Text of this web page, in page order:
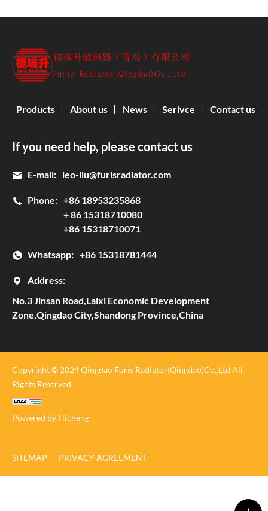
If you need help, please contact us
E-mail: leo-liu@furisradiator.com
Phone: +86 18953235868
+ 86 15318710080
+86 15318710071
Whatsapp: +86 15318781444
Address:
No.3 Jinsan Road,Laixi Economic Development
Zone,Qingdao City,Shandong Province,China
Products About us News Serivce Contact us
Copyright © 2024 Qingdao Furis Radiator(Qingdao)Co.,Ltd All
Rights Reserved.
Powered by Hicheng
SITEMAP PRIVACY AGREEMENT